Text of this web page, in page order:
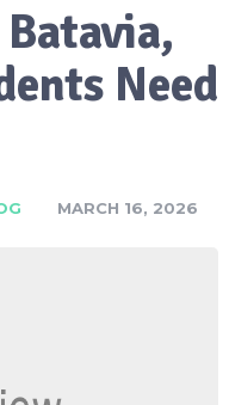
Need
MARCH 16, 2026